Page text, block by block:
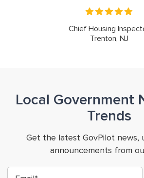
Chief Housing
Trenton, NJ
Local Government
Trends
Get the latest GovPilot news,
announcements from